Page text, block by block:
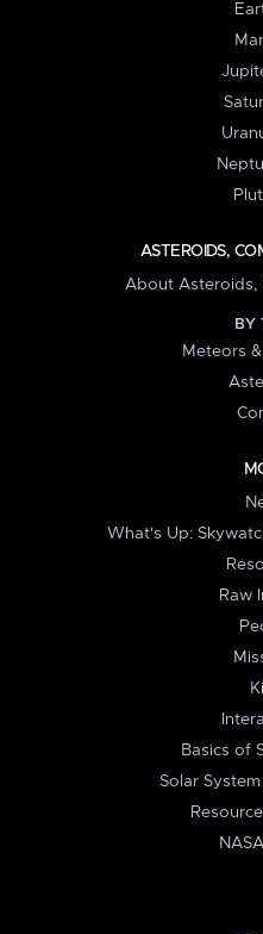
ASTEROIDS,
About Asteroids,
BY
Meteors
What's Up:
Raw
Basics of
Solar